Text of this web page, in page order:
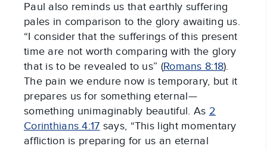
Paul also reminds us that earthly suffering
pales in comparison to the glory awaiting us.
“I consider that the sufferings of this present
time are not worth comparing with the glory
that is to be revealed to us” (Romans 8:18).
The pain we endure now is temporary, but it
prepares us for something eternal—
something unimaginably beautiful. As 2
Corinthians 4:17 says, “This light momentary
affliction is preparing for us an eternal